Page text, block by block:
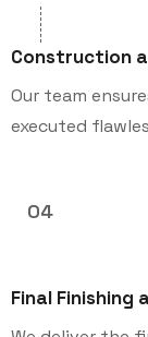
Construction
Our team
executed
04
Final Finishing